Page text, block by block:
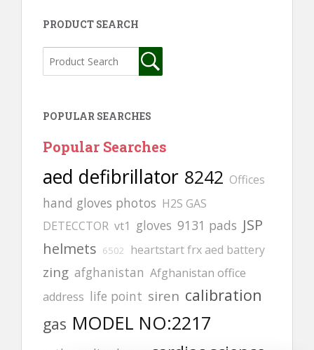
PRODUCT SEARCH
POPULAR SEARCHES
Popular Searches
aed defibrillator 8242 Offices
hand gloves photos H2S GAS
DETECCTOR vt1 gloves 9131 pads JSP
helmets 6502 heartstart frx aed battery
zing afghanistan Afghanistan office
address life point siren calibration
gas MODEL NO:2217